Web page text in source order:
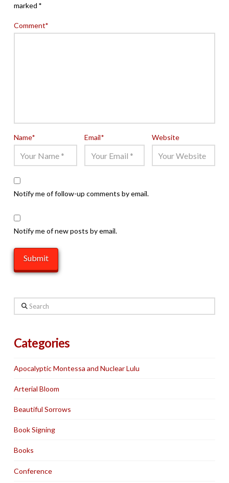
marked *
Comment*
Name* Email* Website
Notify me of follow-up comments by email.
Notify me of new posts by email.
Search
Categories
Apocalyptic Montessa and Nuclear Lulu
Arterial Bloom
Beautiful Sorrows
Book Signing
Books
Conference